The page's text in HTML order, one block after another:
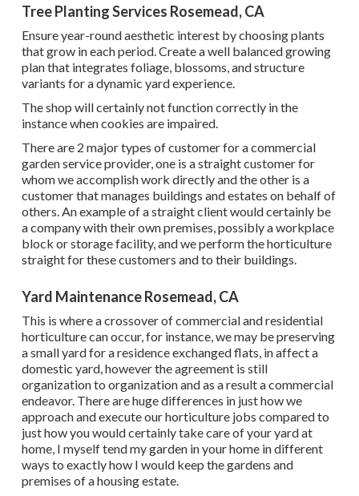
Tree Planting Services Rosemead, CA
Ensure year-round aesthetic interest by choosing plants
that grow in each period. Create a well balanced growing
plan that integrates foliage, blossoms, and structure
variants for a dynamic yard experience.
The shop will certainly not function correctly in the
instance when cookies are impaired.
There are 2 majortypes of customer for a commercial
garden service provider, one is a straight customer for
whom we accomplish work directly and the other is a
customer that manages buildings and estates on behalf of
others. An example of a straight client would certainly be
a company with their own premises, possibly a workplace
block or storage facility, and we perform the horticulture
straight for these customers and to their buildings.
Yard Maintenance Rosemead, CA
This is where a crossover of commercial and residential
horticulture can occur, for instance, we may be preserving
a small yard for a residence exchanged flats, in affect a
domestic yard, however the agreement is still
organization to organization and as a result a commercial
endeavor. There are huge differences in just how we
approach and execute our horticulture jobs compared to
just how you would certainly take care of your yard at
home, I myself tend my garden in your home in different
ways to exactly how I would keep the gardens and
premises of a housing estate.